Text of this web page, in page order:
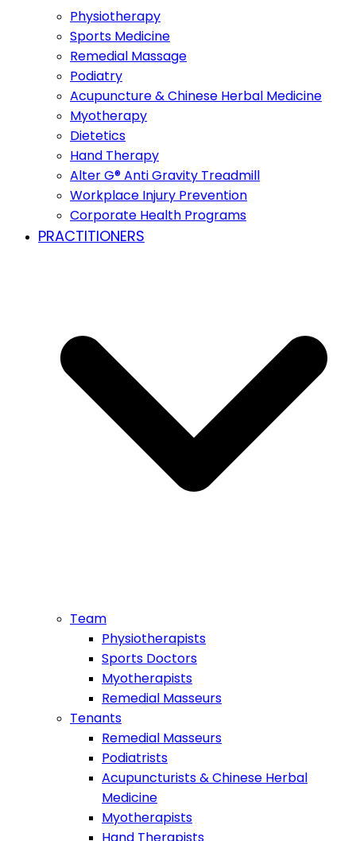
Physiotherapy
Sports Medicine
Remedial Massage
Podiatry
Acupuncture & Chinese Herbal Medicine
Myotherapy
Dietetics
Hand Therapy
Alter G® Anti Gravity Treadmill
Workplace Injury Prevention
Corporate Health Programs
PRACTITIONERS
Team
Physiotherapists
Sports Doctors
Myotherapists
Remedial Masseurs
Tenants
Remedial Masseurs
Podiatrists
Acupuncturists & Chinese Herbal
Medicine
Myotherapists
Hand Therapists